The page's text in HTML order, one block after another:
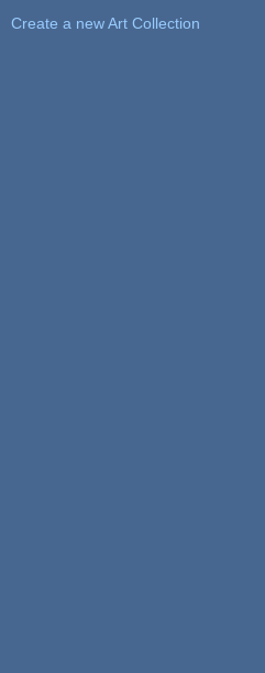
Create a new Art Collection